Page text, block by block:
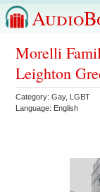
Morelli
Leighton
Category:Gay, LGBT
Language: English